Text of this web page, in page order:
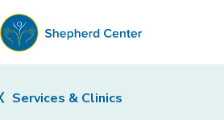
Shepherd
Center
Services & Clinics